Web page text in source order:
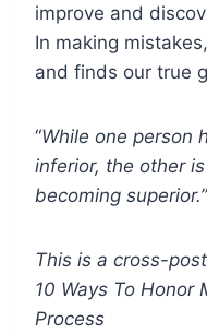
improve and
In making
and finds our true
“While one person
inferior, the other
becoming
This is a cross-
10 Ways To Honor
Process